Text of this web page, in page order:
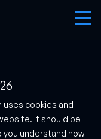
uses cookies and
It should be
you understand how